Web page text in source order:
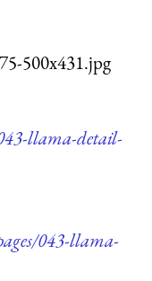
500x431.jpg
llama-detail-
043-llama-